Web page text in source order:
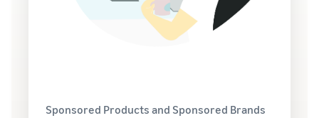
Sponsored Products and Sponsored Brands